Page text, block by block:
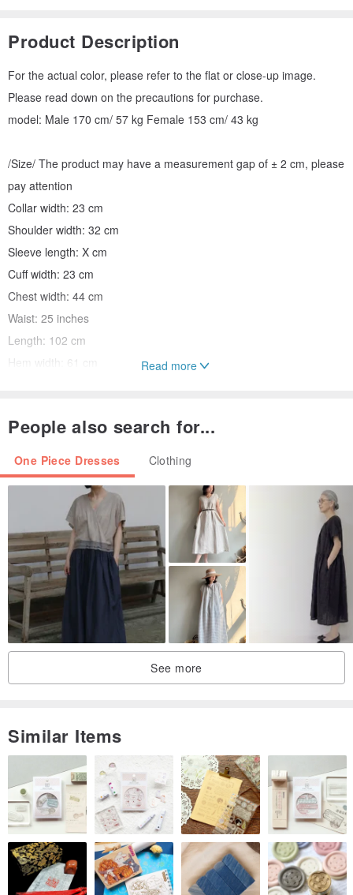
Product Description
For the actual color, please refer to the flat or close-up image.
Please read down on the precautions for purchase.
model: Male 170 cm/ 57 kg Female 153 cm/ 43 kg
/Size/ The product may have a measurement gap of ± 2 cm, please
pay attention
Collar width: 23 cm
Shoulder width: 32 cm
Sleeve length: X cm
Cuff width: 23 cm
Chest width: 44 cm
Waist: 25 inches
Length: 102 cm
Hem width: 61 cm
Commodity status:
Moderate thickness, no lining, skin color underwear is
recommended for single wear. Well preserved overall
Suitable to wear the ruler Mayor XS-S
material: 100% cotton
Attention! Please read carefully before buying! #
★This mall focuses on old clothing with preservation value in the
60s and 70s. The goods have unavoidable traces of use. There are
★Clothes may have buckles, yellow stains, small dirt, holes....
Defects, we will clean and repair them before they are put on the
shelf. If the stains cannot be removed or other obvious defects that
cannot be repaired, they will be listed on the product page Note,
please think twice about placing an order on impulse, unacceptable
buyers please refrain from buying
Read more
People also search for...
One Piece Dresses Clothing
See more
Similar Items